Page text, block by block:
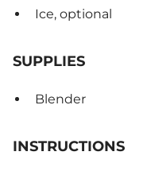
Ice, optional
SUPPLIES
Blender
INSTRUCTIONS